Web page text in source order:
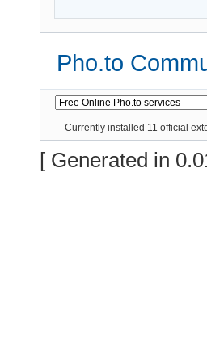
Pho.to
Currently installed 11 official
[ Generated in